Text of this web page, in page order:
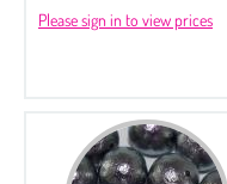
Please sign in to view prices